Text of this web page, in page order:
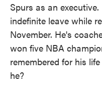
Spurs as an
indefinite leave while
November. He's
won five NBA
remembered for his
he?